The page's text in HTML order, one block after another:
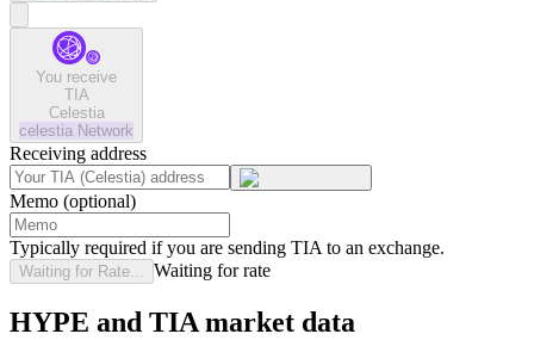
You receive
TIA
Celestia
celestia Network
Receiving address
Memo (optional)
Typically required if you are sending TIA to an exchange.
Waiting for Rate... Waiting for rate
HYPE and TIA market data